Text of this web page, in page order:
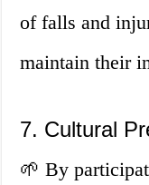
of falls and
maintain their
7. Cultural
🌱 By